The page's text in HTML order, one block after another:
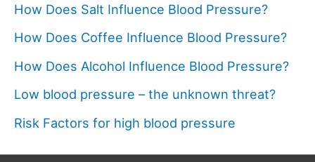
How Does Salt Influence Blood Pressure?
How Does Coffee Influence Blood Pressure?
How Does Alcohol Influence Blood Pressure?
Low blood pressure – the unknown threat?
Risk Factors for high blood pressure